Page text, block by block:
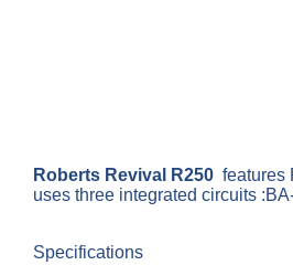
Roberts Revival R250 features
uses three integrated circuits
Specifications